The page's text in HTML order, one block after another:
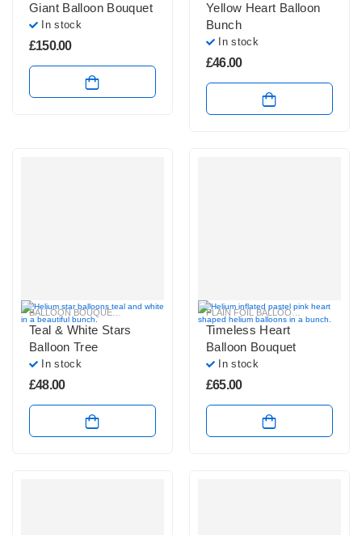
Giant Balloon Bouquet
In stock
£150.00
Yellow Heart Balloon
Bunch
In stock
£46.00
BALLOON BOUQUETS ,BRIGHT COLOURS BALLOON BUNCHES,PASTEL
Teal & White Stars
Balloon Tree
In stock
£48.00
PLAIN FOIL BALLOON BUNCHES
Timeless Heart
Balloon Bouquet
In stock
£65.00